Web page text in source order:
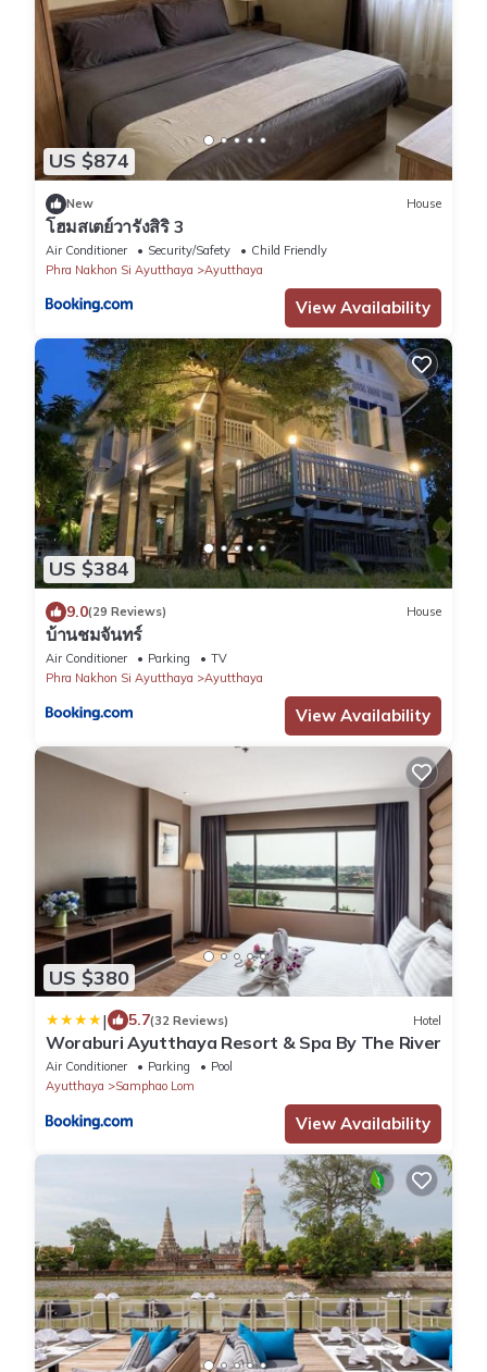
US $874
New House
โฮมสเตย์วารังสิริ 3
Air Conditioner Security/Safety
Child Friendly
Phra Nakhon Si Ayutthaya
Ayutthaya
View Availability
US $384
9.0(29 Reviews) House
บ้านชมจันทร์
Air Conditioner Parking
TV
Phra Nakhon Si Ayutthaya
Ayutthaya
View Availability
US $380
| 5.7(32 Reviews) Hotel
Woraburi Ayutthaya Resort & Spa By The River
Air Conditioner Parking
Pool
Ayutthaya
Samphao Lom
View Availability